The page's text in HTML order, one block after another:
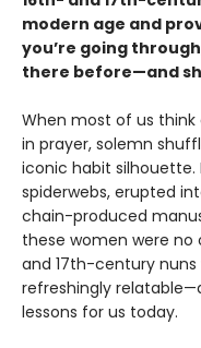
modern age and
you’re going
there before—and
When most of us
in prayer, solemn
iconic habit
spiderwebs, erupted
chain-produced
these women were
and 17th-century nuns
refreshingly
lessons for us today.